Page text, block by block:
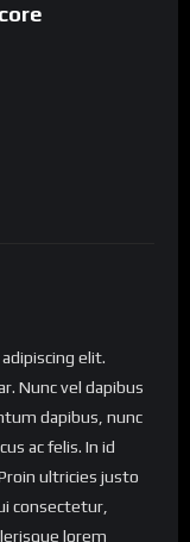
elit.
Nunc vel dapibus
dapibus, nunc
ac felis. In id
ultricies justo
consectetur,
lorem